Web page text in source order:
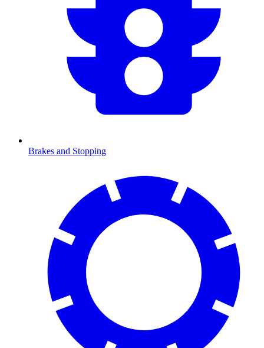
Brakes and Stopping